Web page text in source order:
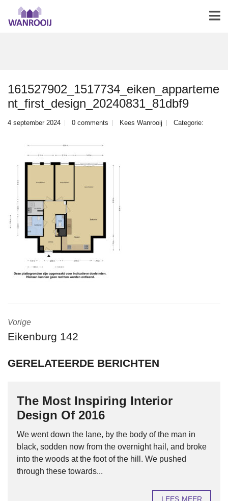
161527902_1517734_eiken_apparteme
nt_first_design_20240831_81dbf9
4 september 2024 0 comments Kees Wanrooij Categorie:
Vorige
Eikenburg 142
GERELATEERDE BERICHTEN
The Most Inspiring Interior
Design Of 2016
We went down the lane, by the body of the man in
black, sodden now from the overnight hail, and broke
into the woods at the foot of the hill. We pushed
through these towards...
LEES MEER